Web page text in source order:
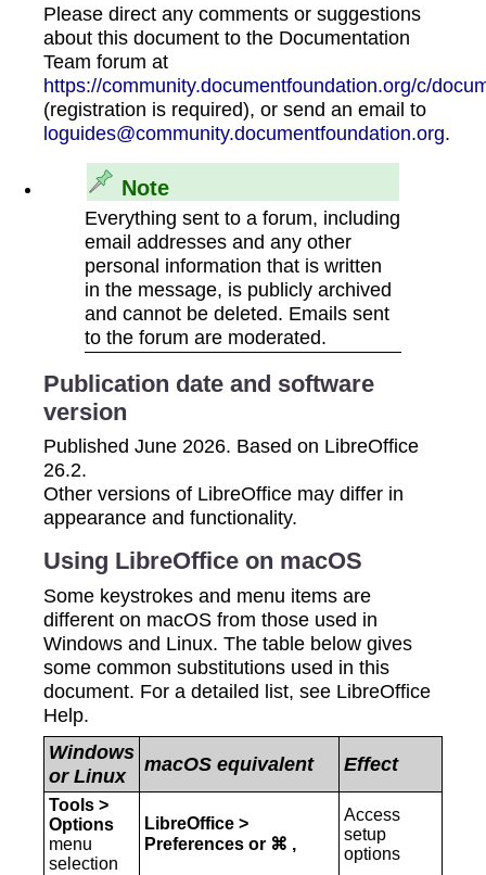
Please direct any comments or suggestions
about this document to the Documentation
Team forum at
https://community.documentfoundation.org/c/
(registration is required), or send an email to
loguides@community.documentfoundation.org.
Note
Everything sent to a forum, including
email addresses and any other
personal information that is written
in the message, is publicly archived
and cannot be deleted. Emails sent
to the forum are moderated.
Publication date and software
version
Published June 2026. Based on LibreOffice
26.2.
Other versions of LibreOffice may differ in
appearance and functionality.
Using LibreOffice on macOS
Some keystrokes and menu items are
different on macOS from those used in
Windows and Linux. The table below gives
some common substitutions used in this
document. For a detailed list, see LibreOffice
Help.
Windows
or Linux
macOS equivalent Effect
Tools >
Options
menu
selection
LibreOffice >
Preferences or ⌘ ,
Access
setup
options